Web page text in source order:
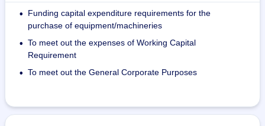
employees on its payroll.
•
Funding capital expenditure requirements for the
purchase of equipment/machineries
• To meet out the expenses of Working Capital
Requirement
• To meet out the General Corporate Purposes